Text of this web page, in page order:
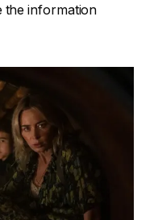
the information